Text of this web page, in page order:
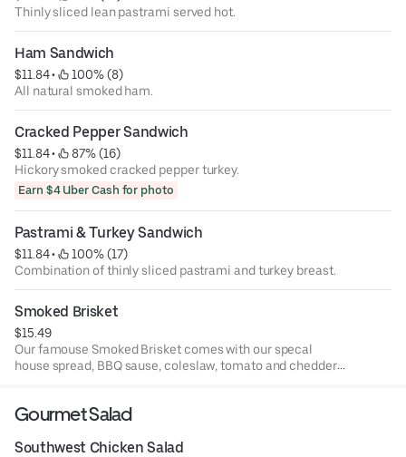
Thinly sliced lean pastrami served hot.
Ham Sandwich
$11.84 •
100% (8)
All natural smoked ham.
Cracked Pepper Sandwich
$11.84 •
87% (16)
Hickory smoked cracked pepper turkey.
Earn $4 Uber Cash for photo
Pastrami & Turkey Sandwich
$11.84 •
100% (17)
Combination of thinly sliced pastrami and turkey breast.
Smoked Brisket
$15.49
Our famouse Smoked Brisket comes with our specal
house spread, BBQ sause, coleslaw, tomato and chedder
Gourmet Salad
Southwest Chicken Salad